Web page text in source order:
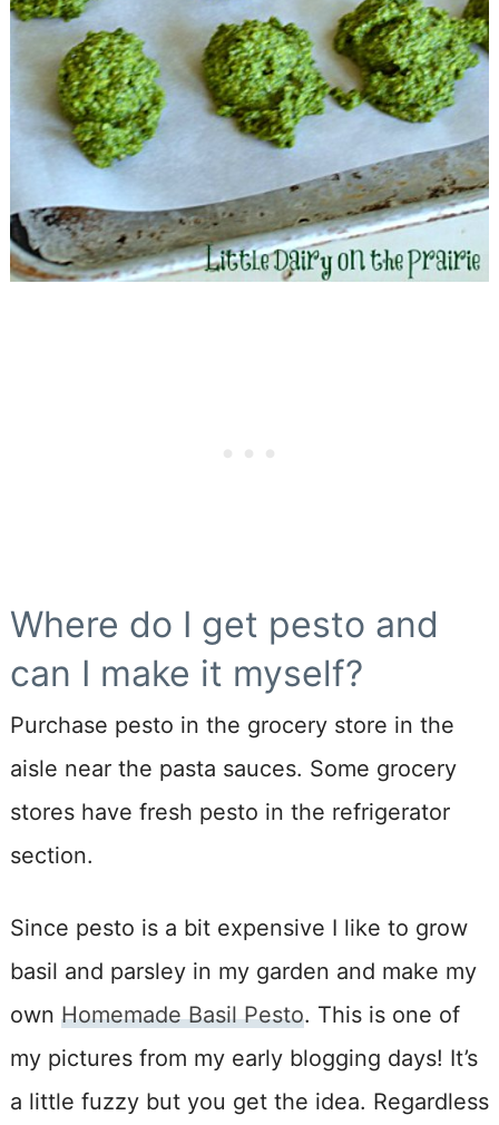
Where do I get pesto and
can I make it myself?
Purchase pesto in the grocery store in the
aisle near the pasta sauces. Some grocery
stores have fresh pesto in the refrigerator
section.
Since pesto is a bit expensive I like to grow
basil and parsley in my garden and make my
own Homemade Basil Pesto. This is one of
my pictures from my early blogging days! It’s
a little fuzzy but you get the idea. Regardless